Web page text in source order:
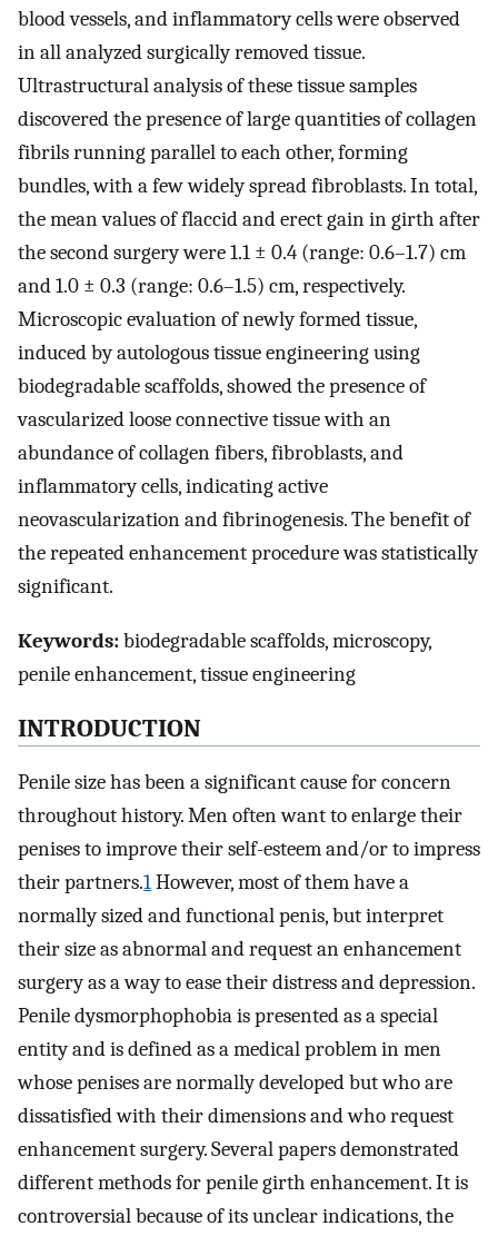
blood vessels, and inflammatory cells were observed
in all analyzed surgically removed tissue.
Ultrastructural analysis of these tissue samples
discovered the presence of large quantities of collagen
fibrils running parallel to each other, forming
bundles, with a few widely spread fibroblasts. In total,
the mean values of flaccid and erect gain in girth after
the second surgery were 1.1 ± 0.4 (range: 0.6–1.7) cm
and 1.0 ± 0.3 (range: 0.6–1.5) cm, respectively.
Microscopic evaluation of newly formed tissue,
induced by autologous tissue engineering using
biodegradable scaffolds, showed the presence of
vascularized loose connective tissue with an
abundance of collagen fibers, fibroblasts, and
inflammatory cells, indicating active
neovascularization and fibrinogenesis. The benefit of
the repeated enhancement procedure was statistically
significant.
Keywords:biodegradable scaffolds, microscopy,
penile enhancement, tissue engineering
INTRODUCTION
Penile size has been a significant cause for concern
throughout history. Men often want to enlarge their
penises to improve their self-esteem and/or to impress
their partners.1However, most of them have a
normally sized and functional penis, but interpret
their size as abnormal and request an enhancement
surgery as a way to ease their distress and depression.
Penile dysmorphophobia is presented as a special
entity and is defined as a medical problem in men
whose penises are normally developed but who are
dissatisfied with their dimensions and who request
enhancement surgery. Several papers demonstrated
different methods for penile girth enhancement. It is
controversial because of its unclear indications, the